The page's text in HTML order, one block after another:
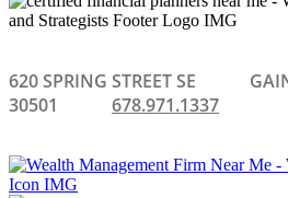
620 SPRING STREET SE
30501
678.971.1337